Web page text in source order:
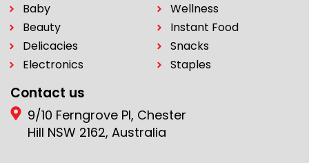
Baby
Beauty
Delicacies
Electronics
Wellness
Instant Food
Snacks
Staples
Contact us
9/10 Ferngrove Pl, Chester
Hill NSW 2162, Australia